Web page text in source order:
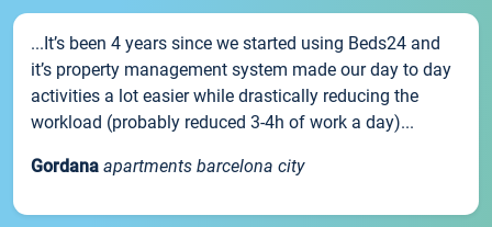
...It’s been 4 years since we started using Beds24 and
it’s property management system made our day to day
activities a lot easier while drastically reducing the
workload (probably reduced 3-4h of work a day)...
Gordana apartments barcelona city